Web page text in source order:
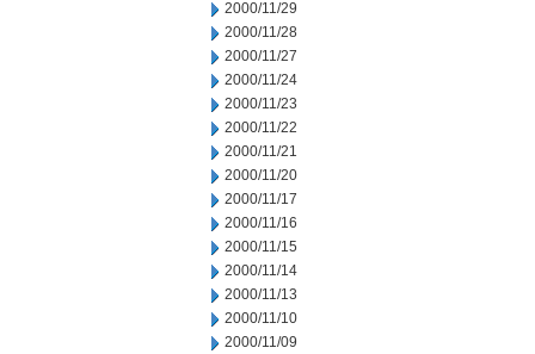
2000/11/29
2000/11/28
2000/11/27
2000/11/24
2000/11/23
2000/11/22
2000/11/21
2000/11/20
2000/11/17
2000/11/16
2000/11/15
2000/11/14
2000/11/13
2000/11/10
2000/11/09